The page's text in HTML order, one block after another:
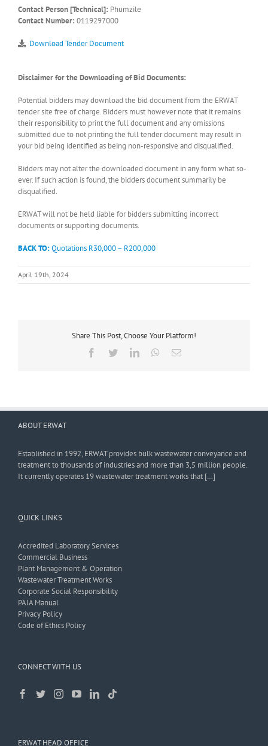
Contact Person [Technical]: Phumzile
Contact Number: 0119297000
Download Tender Document
Disclaimer for the Downloading of Bid Documents:
Potential bidders may download the bid document from the ERWAT
tender site free of charge. Bidders must however note that it remains
their responsibility to print the full document and any omissions
submitted due to not printing the full tender document may result in
your bid being identified as being non-responsive and disqualified.
Bidders may not alter the downloaded document in any form what so-
ever. If such action is found, the bidders document summarily be
disqualified.
ERWAT will not be held liable for bidders submitting incorrect
documents or supporting documents.
BACK TO:Quotations R30,000 – R200,000
April 19th, 2024
Share This Post, Choose Your Platform!
Facebook
TwitterLinkedInWhatsApp
Email
ABOUT ERWAT
Established in 1992, ERWAT provides bulk wastewater conveyance and
treatment to thousands of industries and more than 3,5 million people.
It currently operates 19 wastewater treatment works that […]
QUICK LINKS
Accredited Laboratory Services
Commercial Business
Plant Management & Operation
Wastewater Treatment Works
Corporate Social Responsibility
PAIA Manual
Privacy Policy
Code of Ethics Policy
CONNECT WITH US
ERWAT HEAD OFFICE